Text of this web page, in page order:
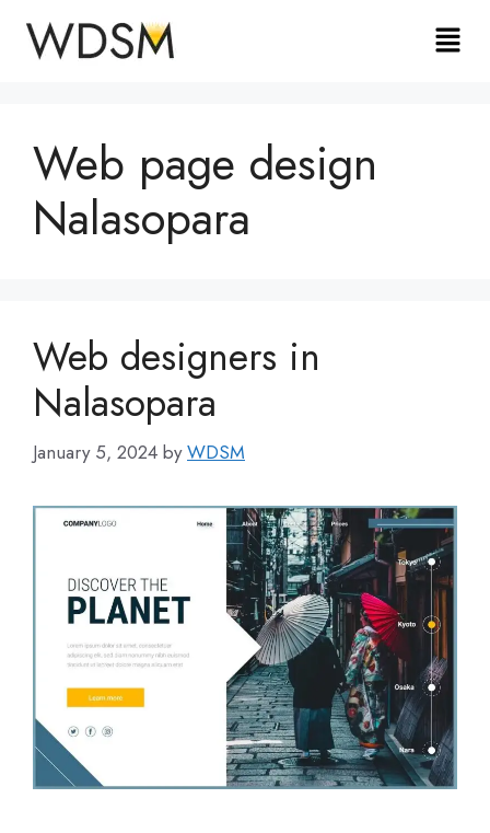
Web page design
Nalasopara
Web designers in
Nalasopara
January 5, 2024 byWDSM